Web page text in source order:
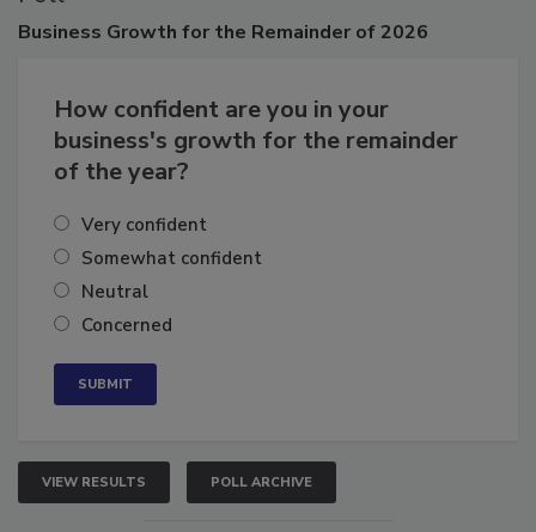
Poll
How confident are you in your
business's growth for the remainder
Very confident
Somewhat confident
Neutral
VIEW RESULTS POLL ARCHIVE